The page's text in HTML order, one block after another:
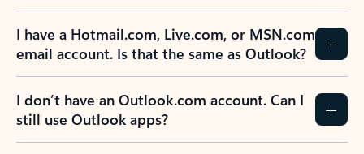
I have a Hotmail.com, Live.com, or MSN.com
email account. Is that the same as Outlook?
I don’t have an Outlook.com account. Can I
still use Outlook apps?